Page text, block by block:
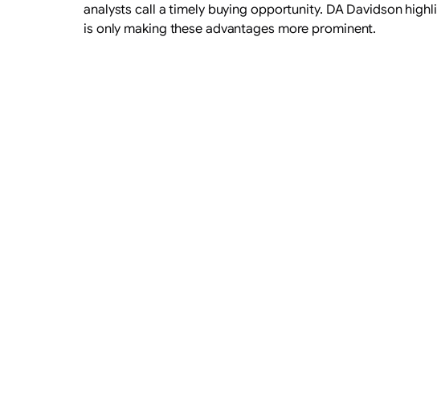
analysts call a timely buying opportunity. DA Davidson
is only making these advantages more prominent.